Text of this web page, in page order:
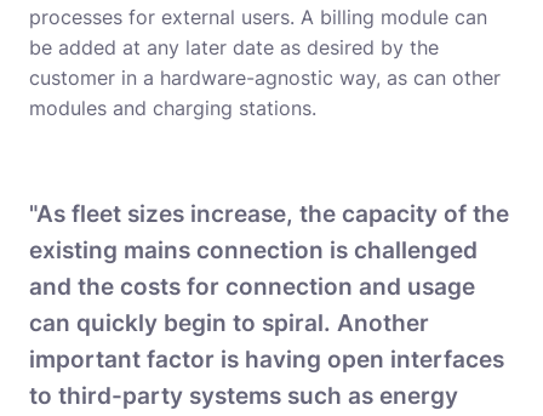
processes for external users. A billing module can
be added at any later date as desired by the
customer in a hardware-agnostic way, as can other
modules and charging stations.
"As fleet sizes increase, the capacity of the
existing mains connection is challenged
and the costs for connection and usage
can quickly begin to spiral. Another
important factor is having open interfaces
to third-party systems such as energy